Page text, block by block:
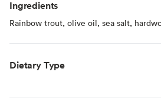
Ingredients
Rainbow trout, olive oil, sea salt,
Dietary Type